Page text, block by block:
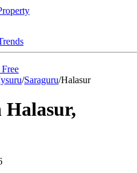
/Saraguru/Halasur
Halasur,